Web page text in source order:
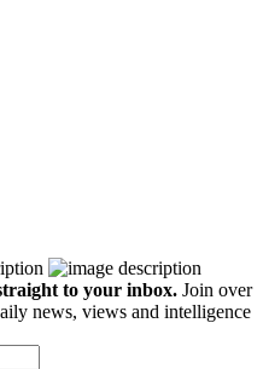
to your inbox. Join over
news, views and intelligence